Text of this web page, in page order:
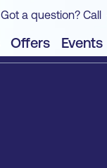
Got a question? Call
Offers Events